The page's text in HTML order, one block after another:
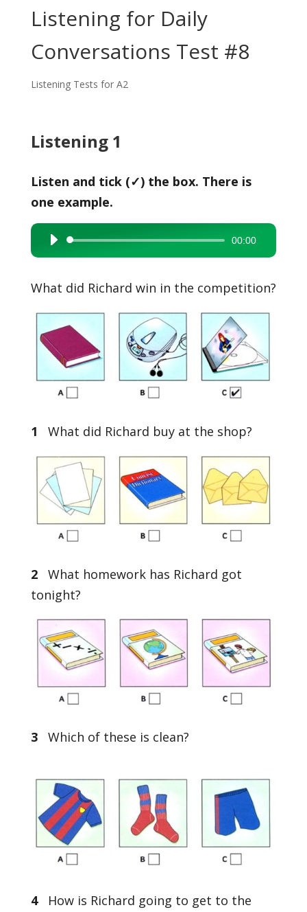
Listening for Daily
Conversations Test #8
Listening Tests for A2
Listening 1
Listen and tick (✓) the box. There is
one example.
Audio
Player
00:00
What did Richard win in the competition?
1 What did Richard buy at the shop?
2 What homework has Richard got
tonight?
3 Which of these is clean?
4
How is Richard going to get to the